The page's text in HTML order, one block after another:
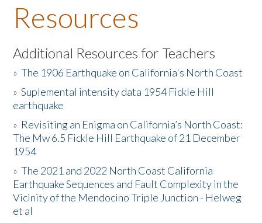
About the Book
Listen to the Book
Activities
The Story & Student Exchange
Resources
Donate
Resources
Additional Resources for Teachers
»The 1906 Earthquake on California's North Coast
»Suplemental intensity data 1954 Fickle Hill
earthquake
» Revisiting an Enigma on California’s North Coast:
The Mw 6.5 Fickle Hill Earthquake of 21 December
1954
»The 2021 and 2022 North Coast California
Earthquake Sequences and Fault Complexity in the
Vicinity of the Mendocino Triple Junction - Helweg
et al